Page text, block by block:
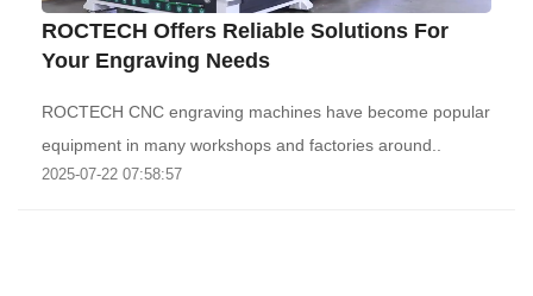
ROCTECH Offers Reliable Solutions For
Your Engraving Needs
ROCTECH CNC engraving machines have become popular
equipment in many workshops and factories around..
2025-07-22 07:58:57